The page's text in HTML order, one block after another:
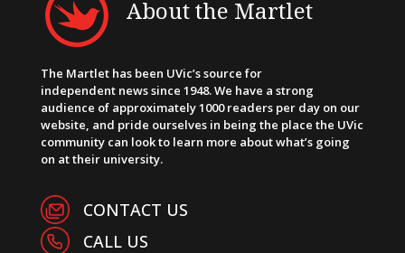
About the Martlet
The Martlet has been UVic’s source for
independent news since 1948. We have a strong
audience of approximately 1000 readers per day on our
website, and pride ourselves in being the place the UVic
community can look to learn more about what’s going
on at their university.
CONTACT US
CALL US